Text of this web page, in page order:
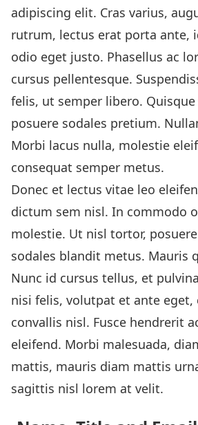
adipiscing elit. Cras varius,
rutrum, lectus erat porta ante,
odio eget justo. Phasellus ac
cursus pellentesque.
felis, ut semper libero.
posuere sodales pretium.
Morbi lacus nulla, molestie
consequat semper metus.
Donec et lectus vitae leo
dictum sem nisl. In commodo
molestie. Ut nisl tortor,
sodales blandit metus. Mauris
Nunc id cursus tellus, et
nisi felis, volutpat et ante eget,
convallis nisl. Fusce hendrerit
eleifend. Morbi malesuada,
mattis, mauris diam mattis
sagittis nisl lorem at velit.